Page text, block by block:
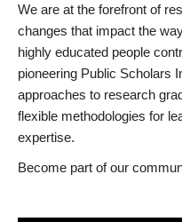
We are at the forefront of
changes that impact the
highly educated people
pioneering Public Scholars
approaches to research
flexible methodologies for
expertise.
Become part of our